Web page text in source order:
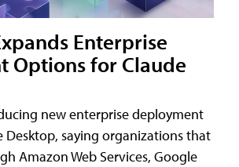
Enterprise
Options for Claude
new enterprise deployment
Desktop, saying organizations that
Amazon Web Services, Google